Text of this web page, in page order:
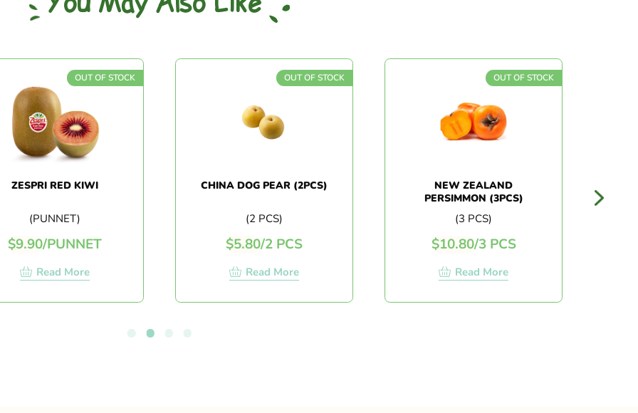
OUT OF STOCK
ZESPRI RED KIWI
(PUNNET)
9.90/PUNNET
Read More
OUT OF STOCK
CHINA DOG PEAR (2PCS)
(2 PCS)
5.80/2 PCS
Read More
OUT OF STOCK
NEW ZEALAND
PERSIMMON (3PCS)
(3 PCS)
10.80/3 PCS
Read More